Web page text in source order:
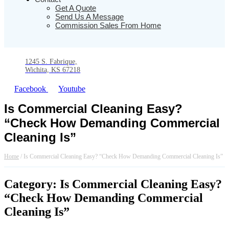
Get A Quote
Send Us A Message
Commission Sales From Home
1245 S. Fabrique,
Wichita, KS 67218
Facebook Youtube
Is Commercial Cleaning Easy?
“Check How Demanding Commercial
Cleaning Is”
Home / Is Commercial Cleaning Easy? “Check How Demanding Commercial Cleaning Is”
Category: Is Commercial Cleaning Easy?
“Check How Demanding Commercial
Cleaning Is”